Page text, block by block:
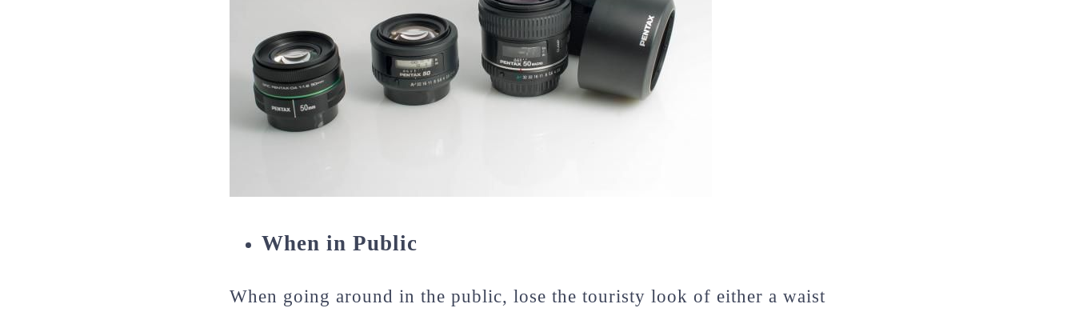
When in Public
When going around in the public, lose the touristy look of either a waist